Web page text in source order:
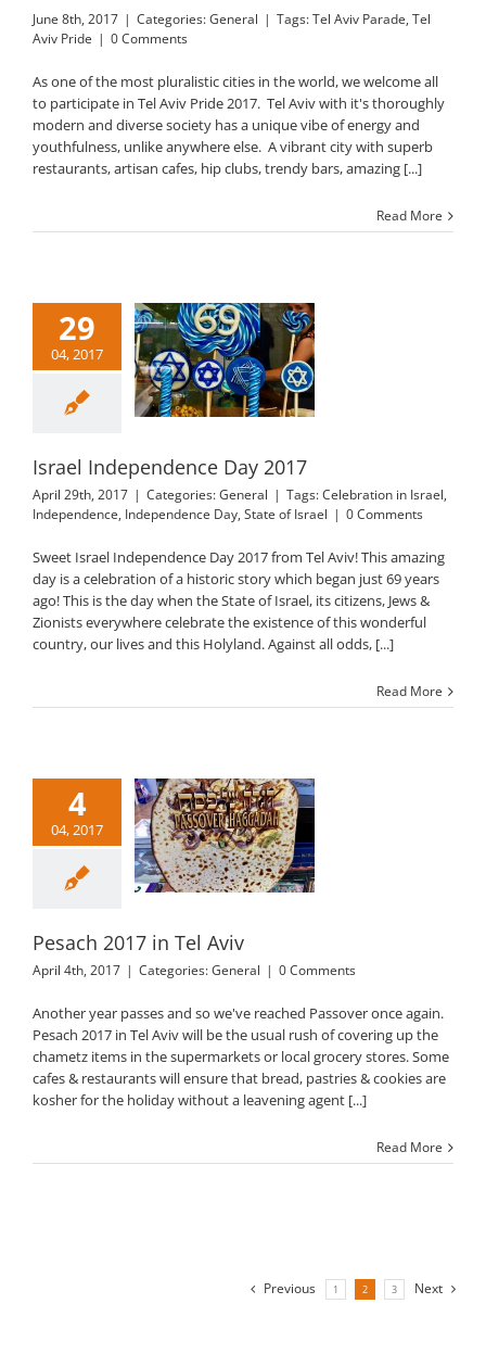
June 8th, 2017 | Categories:General | Tags:Tel Aviv Parade, Tel
Aviv Pride | 0 Comments
As one of the most pluralistic cities in the world, we welcome all
to participate in Tel Aviv Pride 2017. Tel Aviv with it's thoroughly
modern and diverse society has a unique vibe of energy and
youthfulness, unlike anywhere else. A vibrant city with superb
restaurants, artisan cafes, hip clubs, trendy bars, amazing [...]
Read More
29
04, 2017
Independence
General
Israel Independence Day 2017
April 29th, 2017 | Categories:General | Tags:Celebration in Israel,
Independence, Independence Day, State of Israel | 0 Comments
Sweet Israel Independence Day 2017 from Tel Aviv! This amazing
day is a celebration of a historic story which began just 69 years
ago! This is the day when the State of Israel, its citizens, Jews &
Zionists everywhere celebrate the existence of this wonderful
country, our lives and this Holyland. Against all odds, [...]
Read More
4
04, 2017
2017 in Tel
General
Pesach 2017 in Tel Aviv
April 4th, 2017 | Categories:General | 0 Comments
Another year passes and so we've reached Passover once again.
Pesach 2017 in Tel Aviv will be the usual rush of covering up the
chametz items in the supermarkets or local grocery stores. Some
cafes & restaurants will ensure that bread, pastries & cookies are
kosher for the holiday without a leavening agent [...]
Read More
Previous 1 2 3 Next